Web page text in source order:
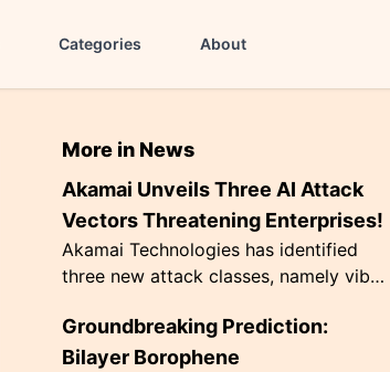
Categories About
More in News
Akamai Unveils Three AI Attack
Vectors Threatening Enterprises!
Akamai Technologies has identified
three new attack classes, namely vibe
CometJacking, that exploit AI tools'
inherent trust ...
Groundbreaking Prediction:
Bilayer Borophene